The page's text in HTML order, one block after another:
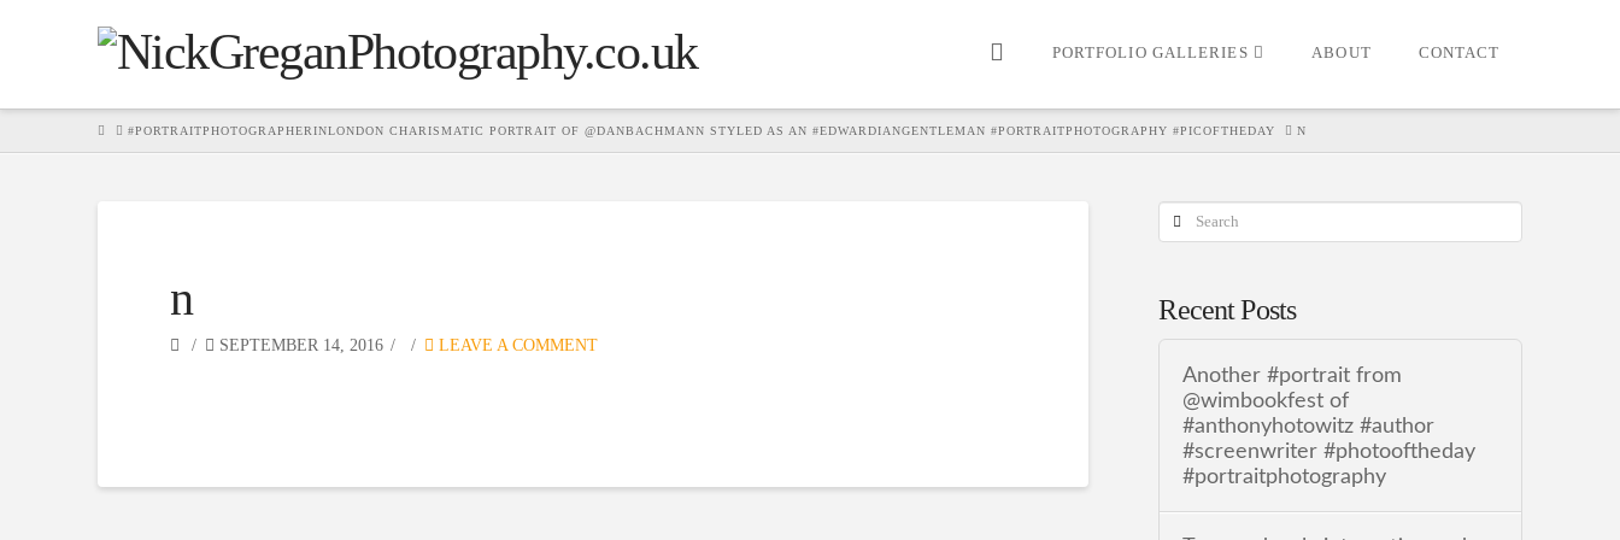
PORTFOLIO GALLERIES ABOUT CONTACT
HOME#PORTRAITPHOTOGRAPHERINLONDON CHARISMATIC PORTRAIT OF @DANBACHMANN STYLED AS AN #EDWARDIANGENTLEMAN #PORTRAITPHOTOGRAPHY #PICOFTHEDAY N
n
SEPTEMBER 14, 2016 LEAVE A COMMENT
Search
Recent Posts
Another #portrait from
@wimbookfest of
#anthonyhotowitz #author
#screenwriter #photooftheday
#portraitphotography